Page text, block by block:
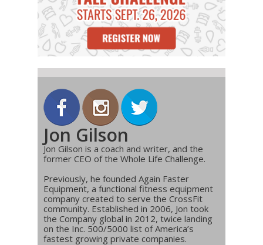
Jon Gilson
Jon Gilson is a coach and writer, and the
former CEO of the Whole Life Challenge.
Previously, he founded Again Faster
Equipment, a functional fitness equipment
company created to serve the CrossFit
community. Established in 2006, Jon took
the Company global in 2012, twice landing
on the Inc. 500/5000 list of America’s
fastest growing private companies.